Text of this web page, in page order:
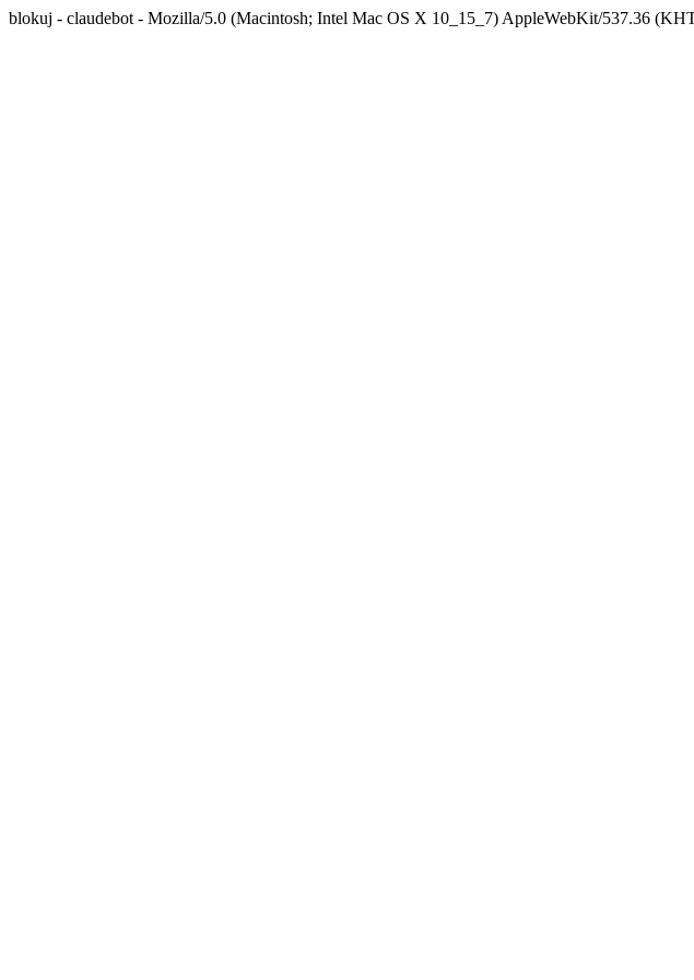
blokuj - claudebot - Mozilla/5.0 (Macintosh; Intel Mac OS X 10_15_7) AppleWebKit/537.36